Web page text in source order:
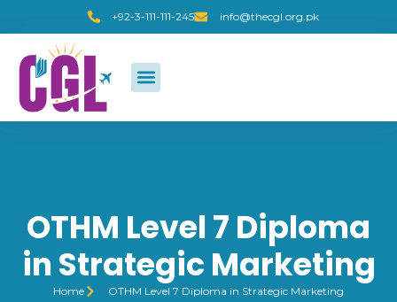
+92-3-111-111-245 info@thecgl.org.pk
OTHM Level 7 Diploma
in Strategic Marketing
Home OTHM Level 7 Diploma in Strategic Marketing